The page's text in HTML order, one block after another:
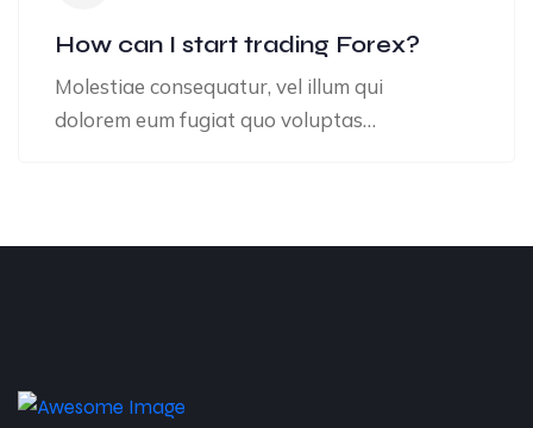
How can I start trading Forex?
Molestiae consequatur, vel illum qui
dolorem eum fugiat quo voluptas…